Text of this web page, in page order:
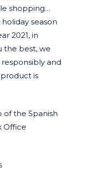
shopping…
holiday season
2021, in
the best, we
and
is
of the Spanish
Office